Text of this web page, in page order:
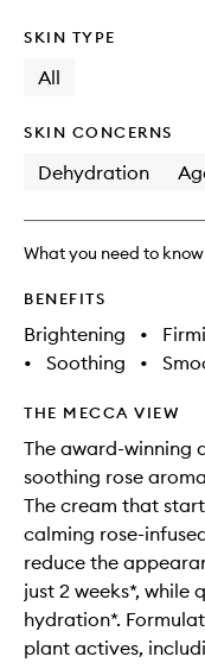
SKIN TYPE
All
SKIN CONCERNS
Dehydration
What you need to know
BENEFITS
Brightening •
•
Soothing •
THE MECCA VIEW
The award-winning
soothing rose
The cream that
calming rose-
reduce the
just 2 weeks*, while
hydration*.
plant actives,